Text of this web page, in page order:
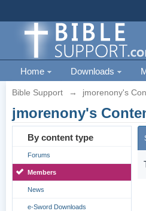
Home Downloads
Bible Support → jmorenony's
jmorenony's
By content type
Forums
Members
News
e-Sword Downloads